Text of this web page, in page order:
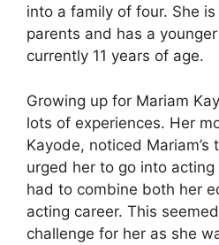
into a family of four. She
parents and has a
currently 11 years of age.
Growing up for Mariam
lots of experiences. Her
Kayode, noticed Mariam’s
urged her to go into
had to combine both her
acting career. This
challenge for her as she